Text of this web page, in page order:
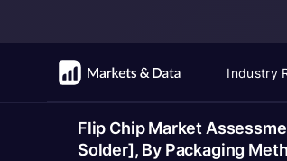
Industry
Flip Chip Market
Solder], By Packaging